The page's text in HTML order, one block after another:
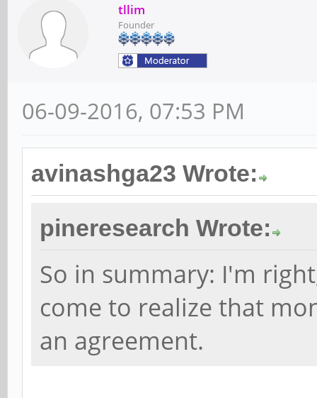
tllim
Founder
06-09-2016, 07:53 PM
avinashga23 Wrote:
pineresearch Wrote:
So in summary: I'm
come to realize that
an agreement.